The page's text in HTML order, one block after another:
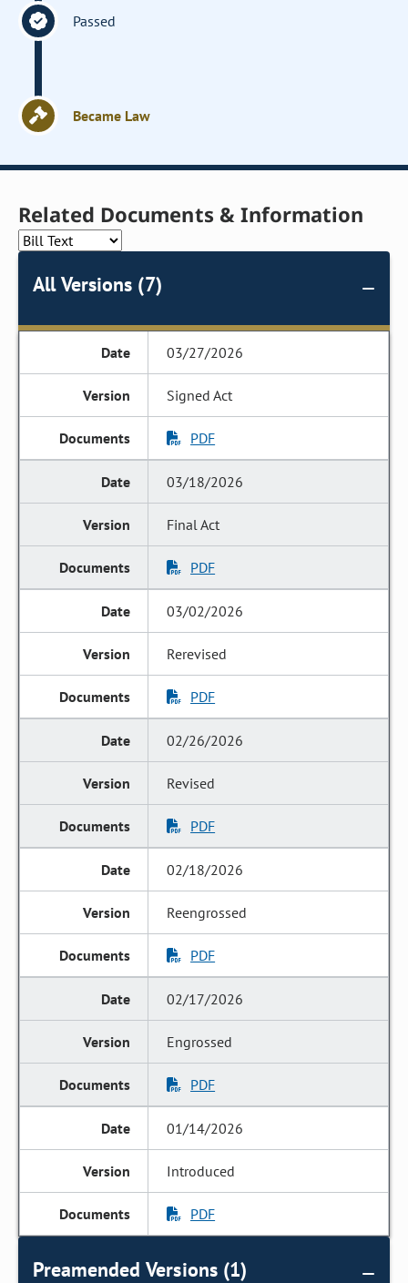
Passed
Became Law
Related Documents & Information
All Versions (7)
03/27/2026
Signed Act
PDF
03/18/2026
Final Act
PDF
03/02/2026
Rerevised
PDF
02/26/2026
Revised
PDF
02/18/2026
Reengrossed
PDF
02/17/2026
Engrossed
PDF
01/14/2026
Introduced
PDF
Preamended Versions (1)